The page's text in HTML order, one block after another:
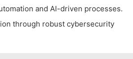
and AI-driven processes.
through robust cybersecurity